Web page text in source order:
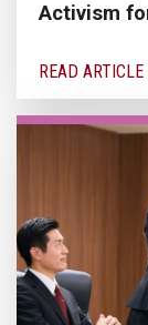
Activism
READ ARTICLE